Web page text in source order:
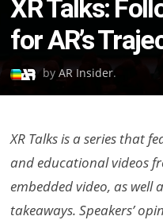
on
XR Talks:
for AR’s
byAR Insider.
XR Talks is a series that
and educational videos
embedded video, as well
takeaways. Speakers’